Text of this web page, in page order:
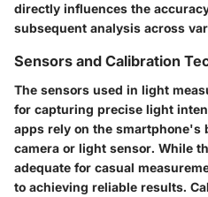
directly influences the
subsequent analysis across
Sensors and Calibration
The sensors used in light
for capturing precise light
apps rely on the
camera or light sensor. While
adequate for casual
to achieving reliable results.